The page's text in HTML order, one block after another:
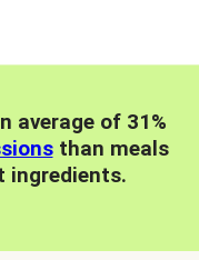
average of 31%
than meals
ingredients.